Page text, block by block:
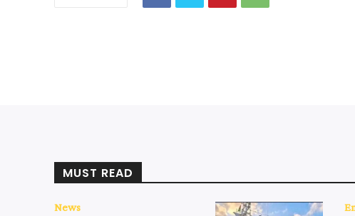
MUST READ
News